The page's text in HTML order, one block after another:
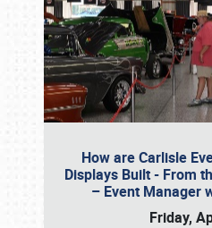
How are Carlisle
Displays Built - From
– Event Manager
Friday,